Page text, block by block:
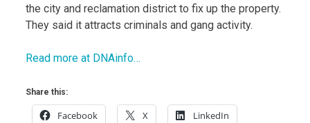
the city and reclamation district to fix up the property.
They said it attracts criminals and gang activity.
Read more at DNAinfo…
Share this:
Facebook X LinkedIn